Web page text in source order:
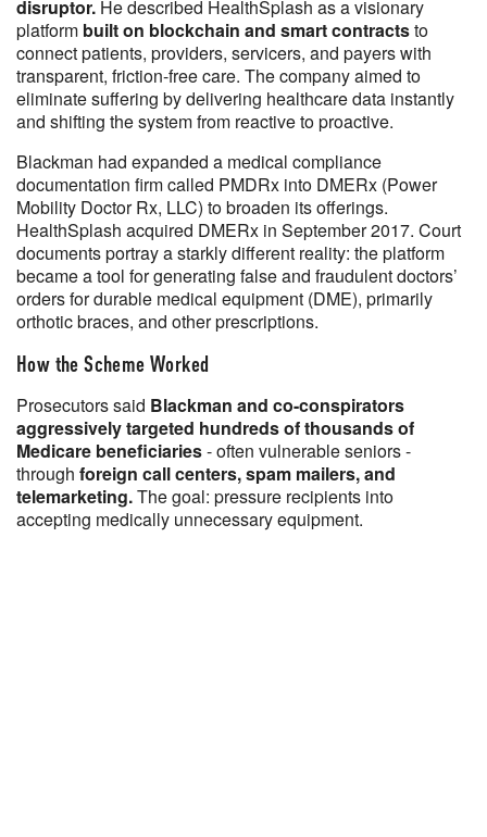
disruptor. He described HealthSplash as a visionary
platform built on blockchain and smart contractsto
connect patients, providers, servicers, and payers with
transparent, friction-free care. The company aimed to
eliminate suffering by delivering healthcare data instantly
and shifting the system from reactive to proactive.
Blackman had expanded a medical compliance
documentation firm called PMDRx into DMERx (Power
Mobility Doctor Rx, LLC) to broaden its offerings.
HealthSplash acquired DMERx in September 2017. Court
documents portray a starkly different reality: the platform
became a tool for generating false and fraudulent doctors’
orders for durable medical equipment (DME), primarily
orthotic braces, and other prescriptions.
How the Scheme Worked
Prosecutors said Blackman and co-conspirators
aggressively targeted hundreds of thousands of
Medicare beneficiaries- often vulnerable seniors -
through foreign call centers, spam mailers, and
telemarketing.The goal: pressure recipients into
accepting medically unnecessary equipment.